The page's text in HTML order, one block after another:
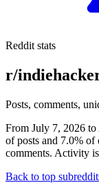
Reddit stats
r/
Posts, comments,
From July 7, 2026 to
of posts and 7.0% of
comments. Activity
Back to top